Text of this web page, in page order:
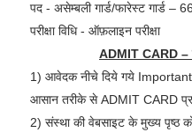
पद - असेम्बली गार्ड/फारेस्ट गार्ड –
परीक्षा विधि - ऑफ़लाइन परीक्षा
ADMIT CARD –
1) आवेदक नीचे दिये गये
आसान तरीके से ADMIT CARD
2) संस्था की वेबसाइट के मुख्य पृष्ठ